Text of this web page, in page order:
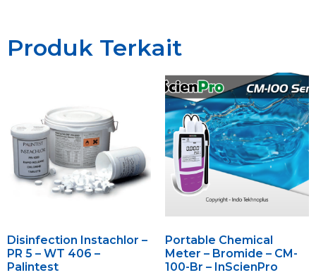
Produk Terkait
Disinfection Instachlor –
PR 5 – WT 406 –
Palintest
Portable Chemical
Meter – Bromide – CM-
100-Br – InScienPro